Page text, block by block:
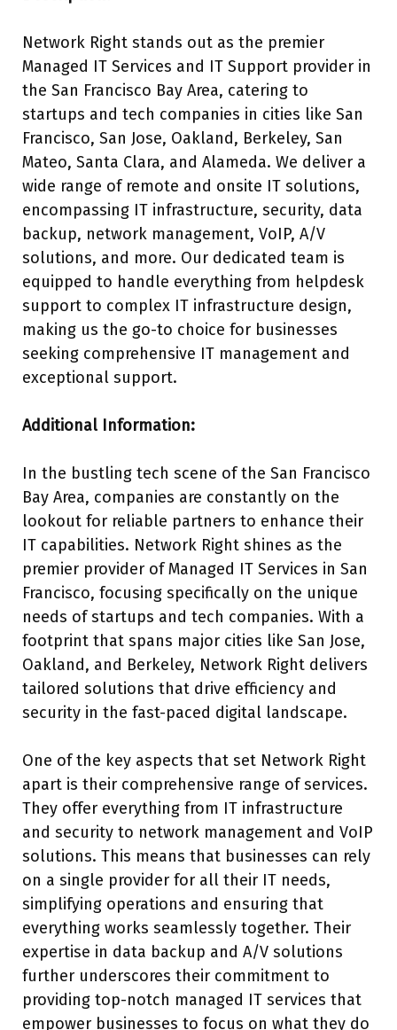
Network Right stands out as the premier
Managed IT Services and IT Support provider in
the San Francisco Bay Area, catering to
startups and tech companies in cities like San
Francisco, San Jose, Oakland, Berkeley, San
Mateo, Santa Clara, and Alameda. We deliver a
wide range of remote and onsite IT solutions,
encompassing IT infrastructure, security, data
backup, network management, VoIP, A/V
solutions, and more. Our dedicated team is
equipped to handle everything from helpdesk
support to complex IT infrastructure design,
making us the go-to choice for businesses
seeking comprehensive IT management and
exceptional support.
Additional Information:
In the bustling tech scene of the San Francisco
Bay Area, companies are constantly on the
lookout for reliable partners to enhance their
IT capabilities. Network Right shines as the
premier provider of Managed IT Services in San
Francisco, focusing specifically on the unique
needs of startups and tech companies. With a
footprint that spans major cities like San Jose,
Oakland, and Berkeley, Network Right delivers
tailored solutions that drive efficiency and
security in the fast-paced digital landscape.
One of the key aspects that set Network Right
apart is their comprehensive range of services.
They offer everything from IT infrastructure
and security to network management and VoIP
solutions. This means that businesses can rely
on a single provider for all their IT needs,
simplifying operations and ensuring that
everything works seamlessly together. Their
expertise in data backup and A/V solutions
further underscores their commitment to
providing top-notch managed IT services that
empower businesses to focus on what they do